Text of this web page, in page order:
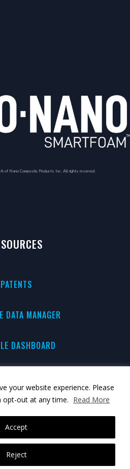
your website experience. Please
opt-out at any time. Read More
Reject
Accept
of Nano Composite Products Inc. All rights reserved.
PATENTS
DATA MANAGER
DASHBOARD
GUIDE